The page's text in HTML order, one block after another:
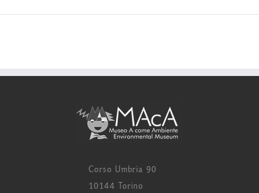
Corso Umbria 90
10144 Torino